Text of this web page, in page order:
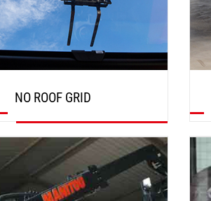
NO ROOF GRID
DISCOVER